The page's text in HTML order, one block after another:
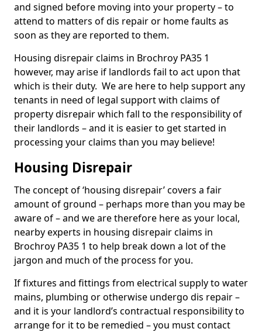
and signed before moving into your property – to
attend to matters of dis repair or home faults as
soon as they are reported to them.
Housing disrepair claims in Brochroy PA35 1
however, may arise if landlords fail to act upon that
which is their duty. We are here to help support any
tenants in need of legal support with claims of
property disrepair which fall to the responsibility of
their landlords – and it is easier to get started in
processing your claims than you may believe!
Housing Disrepair
The concept of ‘housing disrepair’ covers a fair
amount of ground – perhaps more than you may be
aware of – and we are therefore here as your local,
nearby experts in housing disrepair claims in
Brochroy PA35 1 to help break down a lot of the
jargon and much of the process for you.
If fixtures and fittings from electrical supply to water
mains, plumbing or otherwise undergo dis repair –
and it is your landlord’s contractual responsibility to
arrange for it to be remedied – you must contact